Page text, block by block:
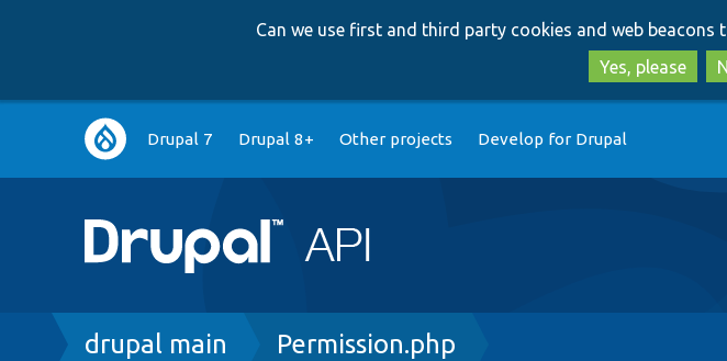
Can we use first and third party cookies and web beacons
Yes, please
Main
navigation
Drupal 7 Drupal 8+ Other projects Develop for Drupal
Breadcrumb
drupal main Permission.php